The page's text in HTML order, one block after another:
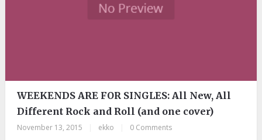
WEEKENDS ARE FOR SINGLES: All New, All
Different Rock and Roll (and one cover)
November 13, 2015 ekko 0 Comments